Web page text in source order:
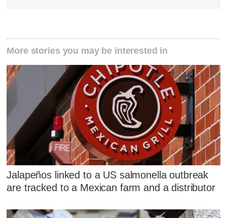
More stories you may be interested in
Jalapeños linked to a US salmonella outbreak
are tracked to a Mexican farm and a distributor